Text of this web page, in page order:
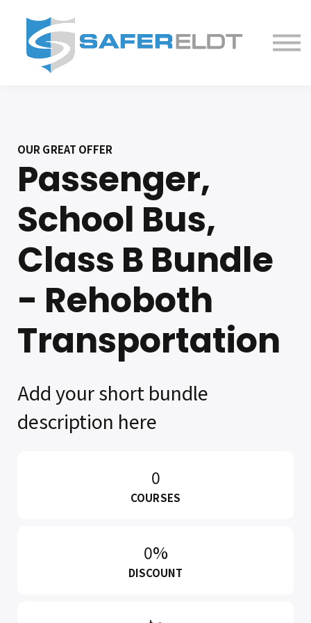
Partner With Us
OUR GREAT OFFER
Passenger,
School Bus,
Class B Bundle
- Rehoboth
Transportation
Add your short bundle
description here
0
COURSES
0%
DISCOUNT